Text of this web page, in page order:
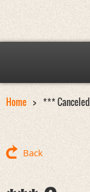
Home ***
Back